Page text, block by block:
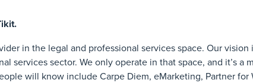
in the legal and professional services space. Our
services sector. We only operate in that space, and it’s a
will know include Carpe Diem, eMarketing, Partner